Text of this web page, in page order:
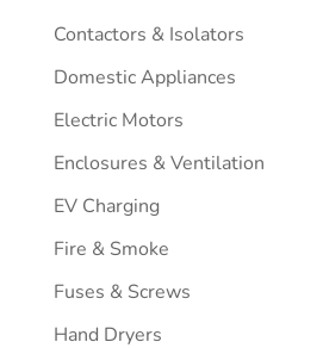
Contactors & Isolators
Domestic Appliances
Electric Motors
Enclosures & Ventilation
EV Charging
Fire & Smoke
Fuses & Screws
Hand Dryers